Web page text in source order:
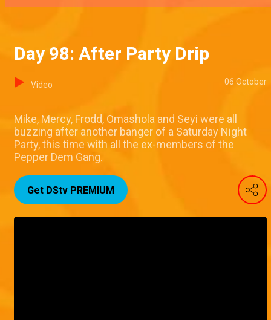
Day 98: After Party Drip
Video 06 October
Mike, Mercy, Frodd, Omashola and Seyi were all
buzzing after another banger of a Saturday Night
Party, this time with all the ex-members of the
Pepper Dem Gang.
Get DStv PREMIUM